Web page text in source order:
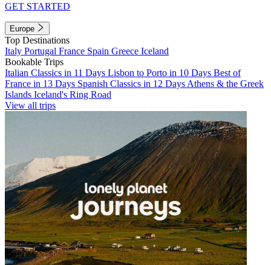
GET STARTED
Europe
Top Destinations
Italy Portugal France Spain Greece Iceland
Bookable Trips
Italian Classics in 11 Days Lisbon to Porto in 10 Days Best of
France in 13 Days Spanish Classics in 12 Days Athens & the Greek
Islands Iceland's Ring Road
View all trips